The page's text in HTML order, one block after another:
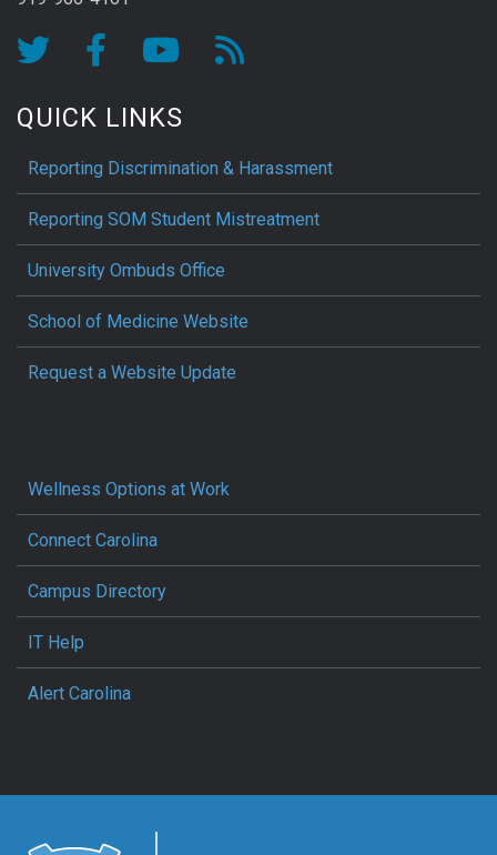
QUICK LINKS
Reporting Discrimination & Harassment
Reporting SOM Student Mistreatment
University Ombuds Office
School of Medicine Website
Request a Website Update
Wellness Options at Work
Connect Carolina
Campus Directory
IT Help
Alert Carolina